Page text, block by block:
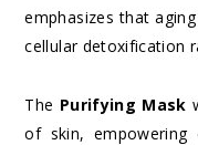
emphasizes that
cellular detoxification
The Purifying Mask
of skin, empowering